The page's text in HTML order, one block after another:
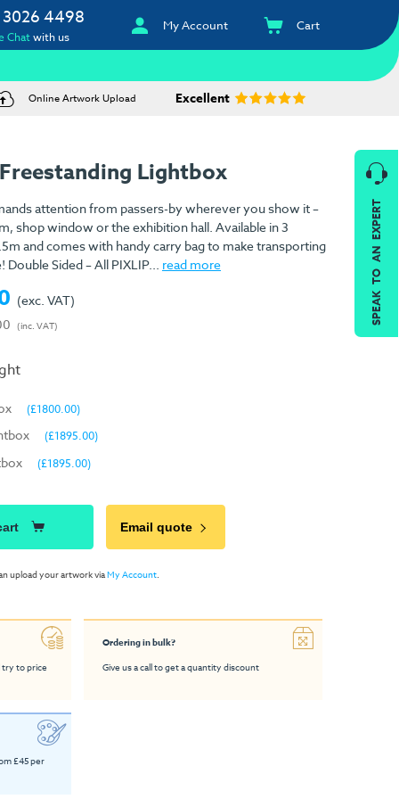
4498
Chatwith us
My Account Cart
Online Artwork Upload Excellent
Lightbox
attention from passers-by wherever you show it –
shop window or the exhibition hall. Available in 3
and comes with handy carry bag to make transporting
Sided – All PIXLIP... read more
(exc. VAT)
(inc. VAT)
(£1800.00)
(£1895.00)
(£1895.00)
Email quote
upload your artwork viaMy Account.
try to price
Ordering in bulk?
Give us a call to get a quantity discount
£45 per
SPEAK TO AN EXPERT